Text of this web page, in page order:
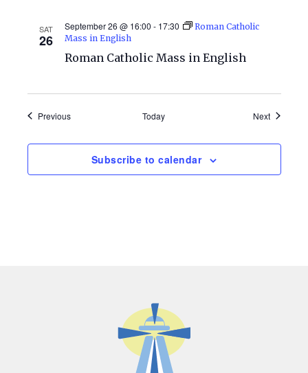
SAT
26
Roman Catholic Mass in English
September 26 @ 16:00 - 17:30
Roman Catholic
Mass in English
PreviousEvents Today NextEvents
Subscribe to calendar